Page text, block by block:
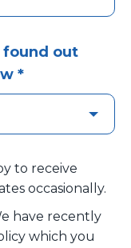
found out
*
to receive
occasionally.
have recently
which you